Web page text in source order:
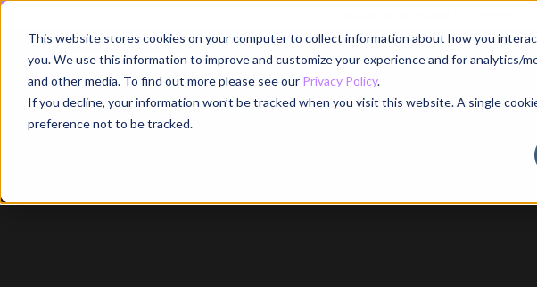
This website stores cookies on your computer to collect information about how you
you. We use this information to improve and customize your experience and for analytics/
and other media. To find out more please see our Privacy Policy.
If you decline, your information won’t be tracked when you visit this website. A single
preference not to be tracked.
Why Portainer Solutions